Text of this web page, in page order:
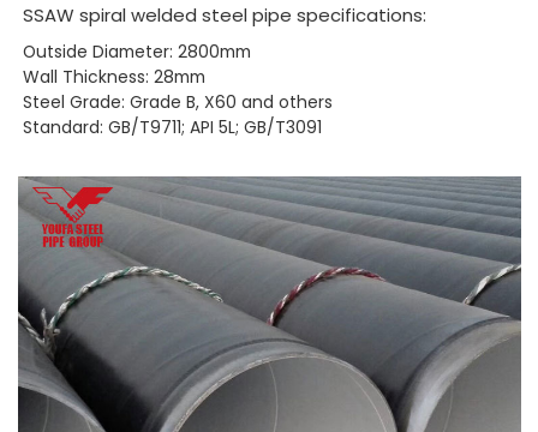
SSAW spiral welded steel pipe specifications:
Outside Diameter: 2800mm
Wall Thickness: 28mm
Steel Grade: Grade B, X60 and others
Standard: GB/T9711; API 5L; GB/T3091